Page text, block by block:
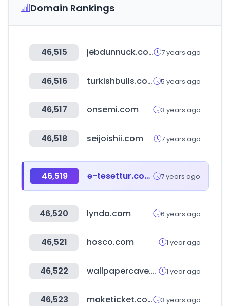
Domain Rankings
46,515 jebdunnuck.com 7 years ago
46,516 turkishbulls.com 5 years ago
46,517 onsemi.com 3 years ago
46,518 seijoishii.com 7 years ago
46,519 e-tesettur.com.tr 7 years ago
46,520 lynda.com 6 years ago
46,521 hosco.com 1 year ago
46,522 wallpapercave.com 1 year ago
46,523 maketicket.co.kr 3 years ago